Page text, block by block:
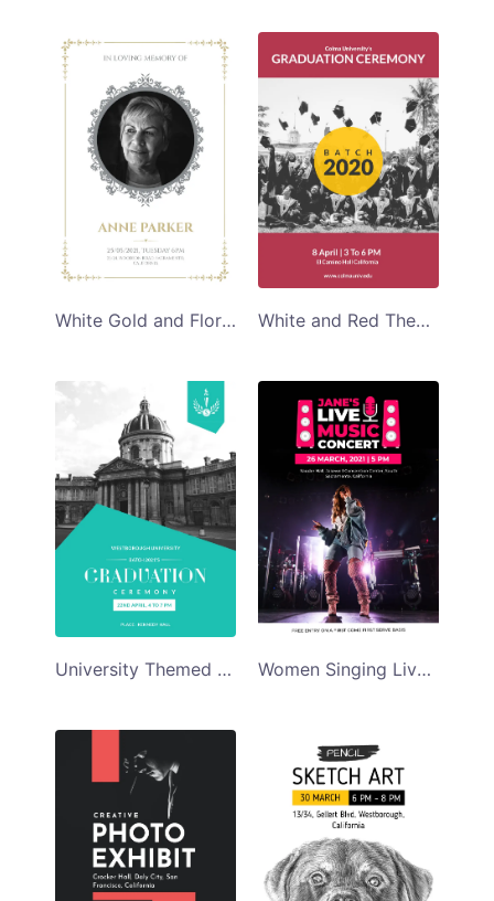
White Gold and Floral Themed Funeral Program Template White and Red Themed Students Graduation Ceremony Program Template
University Themed Graduation Ceremony Program Template Women Singing Live Music Concert Program Template